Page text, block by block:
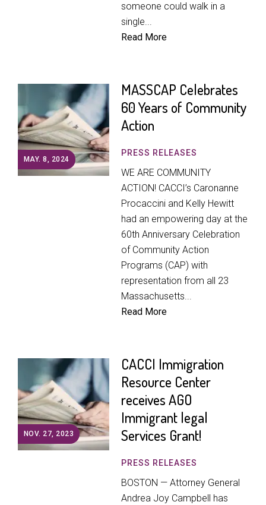
someone could walk in a
single...
Read More
MAY. 8, 2024
MASSCAP Celebrates
60 Years of Community
Action
PRESS RELEASES
WE ARE COMMUNITY
ACTION! CACCI’s Caronanne
Procaccini and Kelly Hewitt
had an empowering day at the
60th Anniversary Celebration
of Community Action
Programs (CAP) with
representation from all 23
Massachusetts...
Read More
NOV. 27, 2023
CACCI Immigration
Resource Center
receives AGO
Immigrant legal
Services Grant!
PRESS RELEASES
BOSTON — Attorney General
Andrea Joy Campbell has